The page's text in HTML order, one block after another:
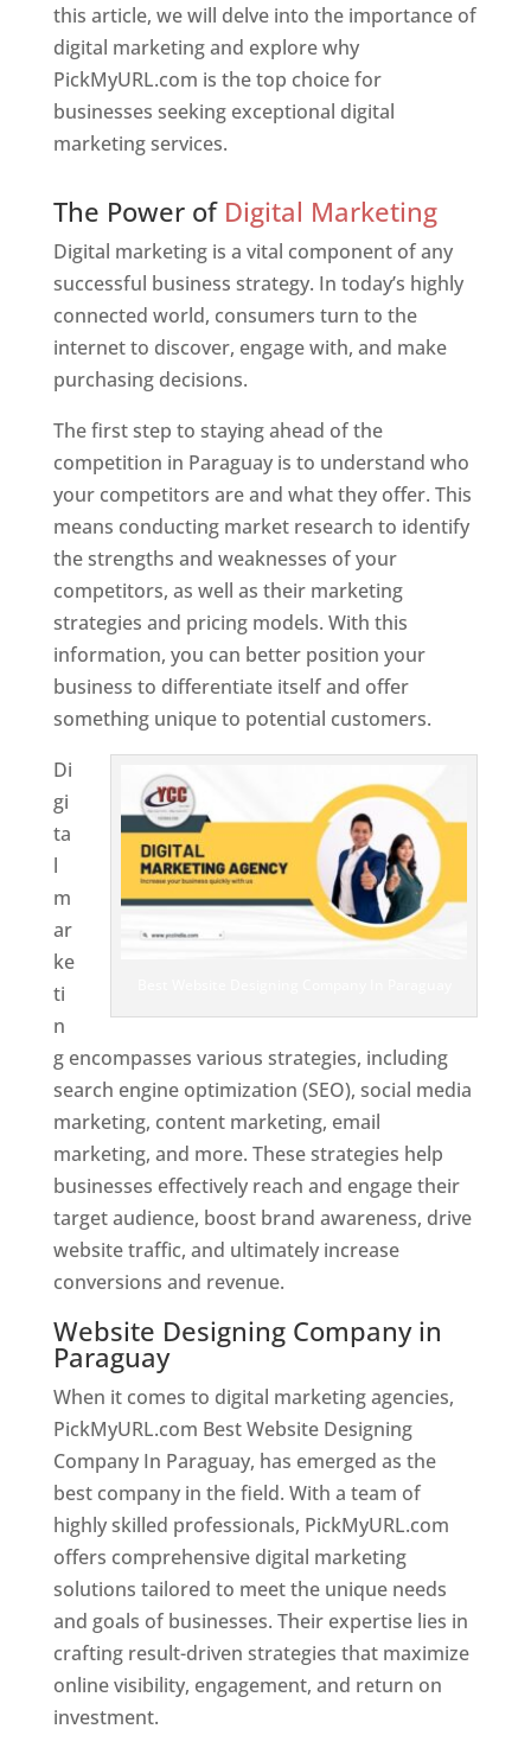
this article, we will delve into the importance of
digital marketing and explore why
PickMyURL.com is the top choice for
businesses seeking exceptional digital
marketing services.
The Power of Digital Marketing
Digital marketing is a vital component of any
successful business strategy. In today’s highly
connected world, consumers turn to the
internet to discover, engage with, and make
purchasing decisions.
The first step to staying ahead of the
competition in Paraguay is to understand who
your competitors are and what they offer. This
means conducting market research to identify
the strengths and weaknesses of your
competitors, as well as their marketing
strategies and pricing models. With this
information, you can better position your
business to differentiate itself and offer
something unique to potential customers.
Di
gi
ta
l
m
ar
ke
ti
n
g encompasses various strategies, including
search engine optimization (SEO), social media
marketing, content marketing, email
marketing, and more. These strategies help
businesses effectively reach and engage their
target audience, boost brand awareness, drive
website traffic, and ultimately increase
conversions and revenue.
Website Designing Company in
Paraguay
When it comes to digital marketing agencies,
PickMyURL.com Best Website Designing
Company In Paraguay, has emerged as the
best company in the field. With a team of
highly skilled professionals, PickMyURL.com
offers comprehensive digital marketing
solutions tailored to meet the unique needs
and goals of businesses. Their expertise lies in
crafting result-driven strategies that maximize
online visibility, engagement, and return on
investment.